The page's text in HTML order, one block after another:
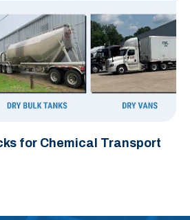
for Chemical Transport